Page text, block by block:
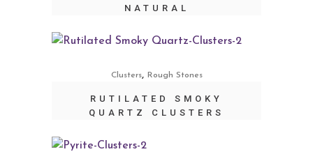
NATURAL
Clusters, Rough Stones
RUTILATED SMOKY
QUARTZ CLUSTERS